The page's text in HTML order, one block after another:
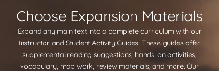
Choose Expansion Materials
Expand any main text into a complete curriculum with our
Instructor and Student Activity Guides. These guides offer
supplemental reading suggestions, hands-on activities,
vocabulary, map work, review materials, and more. Our